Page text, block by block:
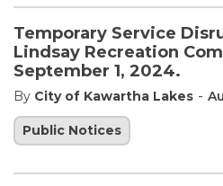
Temporary Service
Lindsay Recreation
September 1, 2024.
By City of Kawartha Lakes -
Public Notices